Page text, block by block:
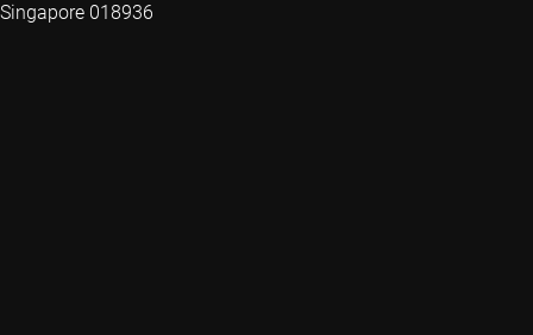
Singapore 018936